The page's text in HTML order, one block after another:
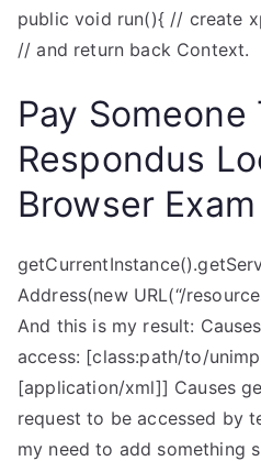
public void run(){ // create
// and return back Context.
Pay Someone
Respondus
Browser
Address(new URL(“/
And this is my result:
access: [class:path/to/
[application/xml]] Causes
request to be accessed by
my need to add something